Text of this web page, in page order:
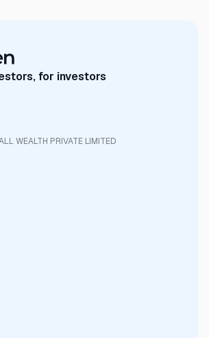
for investors
WEALTH PRIVATE LIMITED